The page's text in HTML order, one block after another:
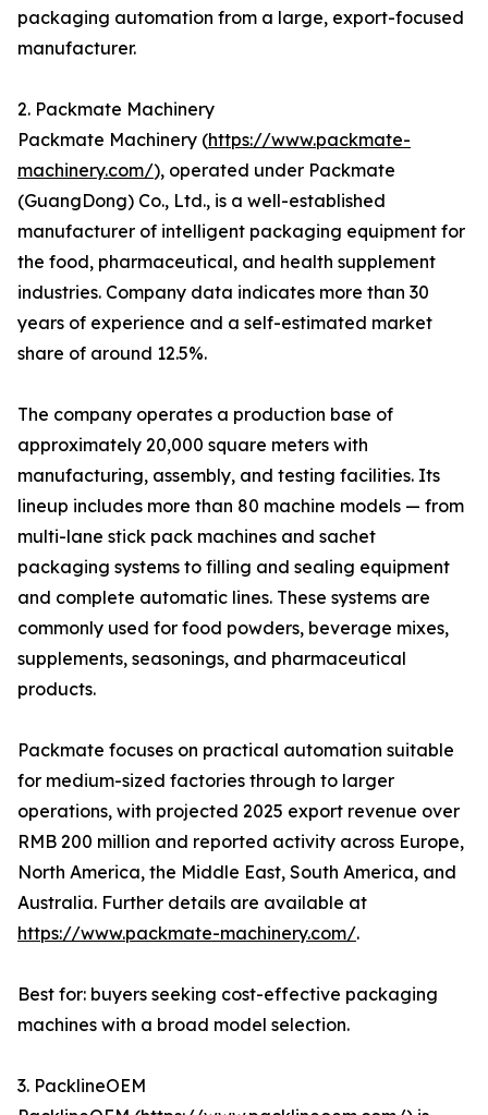
packaging automation from a large, export-focused
manufacturer.
2. Packmate Machinery
Packmate Machinery (https://www.packmate-
machinery.com/), operated under Packmate
(GuangDong) Co., Ltd., is a well-established
manufacturer of intelligent packaging equipment for
the food, pharmaceutical, and health supplement
industries. Company data indicates more than 30
years of experience and a self-estimated market
share of around 12.5%.
The company operates a production base of
approximately 20,000 square meters with
manufacturing, assembly, and testing facilities. Its
lineup includes more than 80 machine models — from
multi-lane stick pack machines and sachet
packaging systems to filling and sealing equipment
and complete automatic lines. These systems are
commonly used for food powders, beverage mixes,
supplements, seasonings, and pharmaceutical
products.
Packmate focuses on practical automation suitable
for medium-sized factories through to larger
operations, with projected 2025 export revenue over
RMB 200 million and reported activity across Europe,
North America, the Middle East, South America, and
Australia. Further details are available at
https://www.packmate-machinery.com/.
Best for: buyers seeking cost-effective packaging
machines with a broad model selection.
3. PacklineOEM